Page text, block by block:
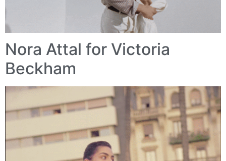
Nora Attal for Victoria
Beckham